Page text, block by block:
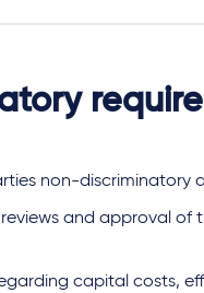
non-discriminatory
and approval of
capital costs,